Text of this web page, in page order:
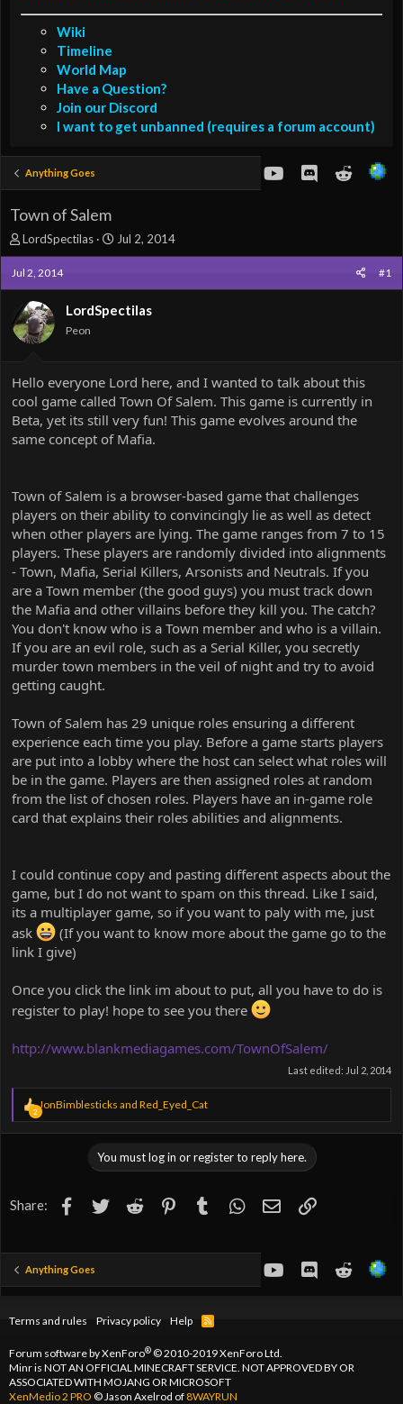
Wiki
Timeline
World Map
Have a Question?
Join our Discord
I want to get unbanned (requires a forum account)
Anything Goes youtubeDiscordReddit
Town of Salem
T
h
r
e
a
d
s
r
t
e
LordSpectilas
S
t
r
d
Jul 2, 2014
Jul 2, 2014 #1
LordSpectilas
Peon
Hello everyone Lord here, and I wanted to talk about this
cool game called Town Of Salem. This game is currently in
Beta, yet its still very fun! This game evolves around the
same concept of Mafia.
Town of Salem is a browser-based game that challenges
players on their ability to convincingly lie as well as detect
when other players are lying. The game ranges from 7 to 15
players. These players are randomly divided into alignments
- Town, Mafia, Serial Killers, Arsonists and Neutrals. If you
are a Town member (the good guys) you must track down
the Mafia and other villains before they kill you. The catch?
You don't know who is a Town member and who is a villain.
If you are an evil role, such as a Serial Killer, you secretly
murder town members in the veil of night and try to avoid
getting caught.
Town of Salem has 29 unique roles ensuring a different
experience each time you play. Before a game starts players
are put into a lobby where the host can select what roles will
be in the game. Players are then assigned roles at random
from the list of chosen roles. Players have an in-game role
card that explains their roles abilities and alignments.
I could continue copy and pasting different aspects about the
game, but I do not want to spam on this thread. Like I said,
its a multiplayer game, so if you want to paly with me, just
ask
(If you want to know more about the game go to the
link I give)
Once you click the link im about to put, all you have to do is
register to play! hope to see you there
http://www.blankmediagames.com/TownOfSalem/
Last edited: Jul 2, 2014
2
R
e
a
n
JonBimblesticks and Red_Eyed_Cat
You must log in or register to reply here.
Share: Facebook
TwitterReddit PinterestTumblr WhatsApp
EmailLink
Anything Goes youtubeDiscordReddit
Terms and rules Privacy policy Help
R
Forum software by XenForo®© 2010-2019 XenForo Ltd.
Minr is NOT AN OFFICIAL MINECRAFT SERVICE. NOT APPROVED BY OR
ASSOCIATED WITH MOJANG OR MICROSOFT
XenMedio 2 PRO © Jason Axelrod of8WAYRUN